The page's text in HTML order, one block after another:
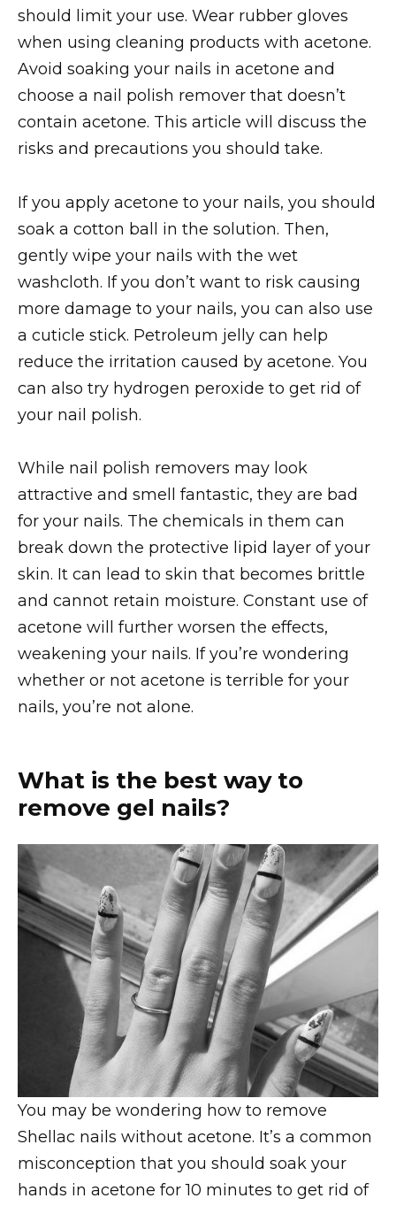
should limit your use. Wear rubber gloves
when using cleaning products with acetone.
Avoid soaking your nails in acetone and
choose a nail polish remover that doesn’t
contain acetone. This article will discuss the
risks and precautions you should take.
If you apply acetone to your nails, you should
soak a cotton ball in the solution. Then,
gently wipe your nails with the wet
washcloth. If you don’t want to risk causing
more damage to your nails, you can also use
a cuticle stick. Petroleum jelly can help
reduce the irritation caused by acetone. You
can also try hydrogen peroxide to get rid of
your nail polish.
While nail polish removers may look
attractive and smell fantastic, they are bad
for your nails. The chemicals in them can
break down the protective lipid layer of your
skin. It can lead to skin that becomes brittle
and cannot retain moisture. Constant use of
acetone will further worsen the effects,
weakening your nails. If you’re wondering
whether or not acetone is terrible for your
nails, you’re not alone.
What is the best way to
remove gel nails?
You may be wondering how to remove
Shellac nails without acetone. It’s a common
misconception that you should soak your
hands in acetone for 10 minutes to get rid of